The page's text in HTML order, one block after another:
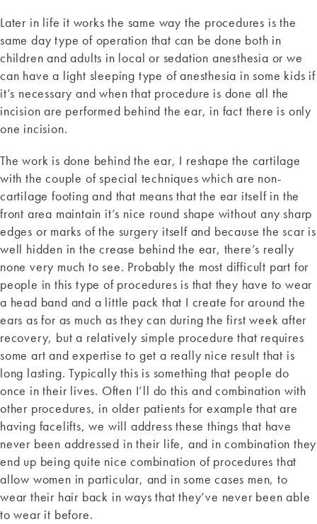
Later in life it works the same way the procedures is the
same day type of operation that can be done both in
children and adults in local or sedation anesthesia or we
can have a light sleeping type of anesthesia in some kids if
it’s necessary and when that procedure is done all the
incision are performed behind the ear, in fact there is only
one incision.
The work is done behind the ear, I reshape the cartilage
with the couple of special techniques which are non-
cartilage footing and that means that the ear itself in the
front area maintain it’s nice round shape without any sharp
edges or marks of the surgery itself and because the scar is
well hidden in the crease behind the ear, there’s really
none very much to see. Probably the most difficult part for
people in this type of procedures is that they have to wear
a head band and a little pack that I create for around the
ears as for as much as they can during the first week after
recovery, but a relatively simple procedure that requires
some art and expertise to get a really nice result that is
long lasting. Typically this is something that people do
once in their lives. Often I’ll do this and combination with
other procedures, in older patients for example that are
having facelifts, we will address these things that have
never been addressed in their life, and in combination they
end up being quite nice combination of procedures that
allow women in particular, and in some cases men, to
wear their hair back in ways that they’ve never been able
to wear it before.